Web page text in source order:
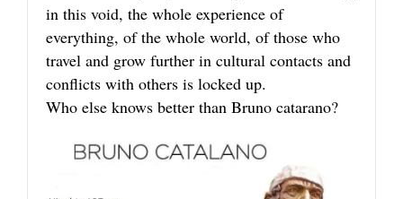
in this void, the whole experience of
everything, of the whole world, of those who
travel and grow further in cultural contacts and
conflicts with others is locked up.
Who else knows better than Bruno catarano?